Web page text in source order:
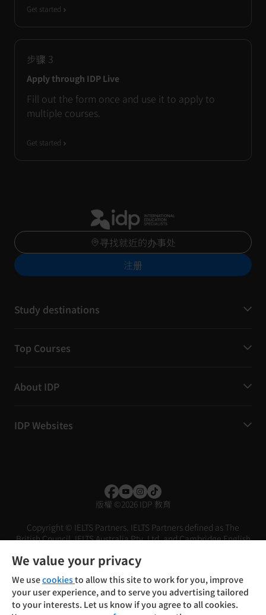
Get started
步骤 3
Apply through IDP Live
Fill out the form once and use it to apply to
multiple courses.
Get started
寻找就近的办事处
注册
Study destinations
Top Courses
About IDP
IDP Websites
版權 ©2026 IDP 教育
Copyright © IELTS Partners. IELTS Partners defined as The
British Council, IELTS Australia Pty. Ltd. and Cambridge English
We value your privacy
We usecookiesto allow this site to work for you, improve
your user experience, and to serve you advertising tailored
to your interests. Let us know if you agree to all cookies.